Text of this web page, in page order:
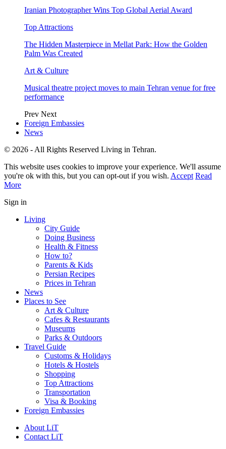
Iranian Photographer Wins Top Global Aerial Award
Top Attractions
The Hidden Masterpiece in Mellat Park: How the Golden
Palm Was Created
Art & Culture
Musical theatre project moves to main Tehran venue for free
performance
Prev Next
Foreign Embassies
News
© 2026 - All Rights Reserved Living in Tehran.
This website uses cookies to improve your experience. We'll assume
you're ok with this, but you can opt-out if you wish. Accept Read
More
Sign in
Living
City Guide
Doing Business
Health & Fitness
How to?
Parents & Kids
Persian Recipes
Prices in Tehran
News
Places to See
Art & Culture
Cafes & Restaurants
Museums
Parks & Outdoors
Travel Guide
Customs & Holidays
Hotels & Hostels
Shopping
Top Attractions
Transportation
Visa & Booking
Foreign Embassies
About LiT
Contact LiT